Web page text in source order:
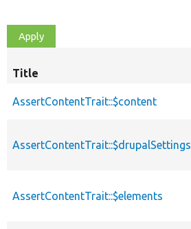
Title
AssertContentTrait::$content
AssertContentTrait::$drupalSettings
AssertContentTrait::$elements